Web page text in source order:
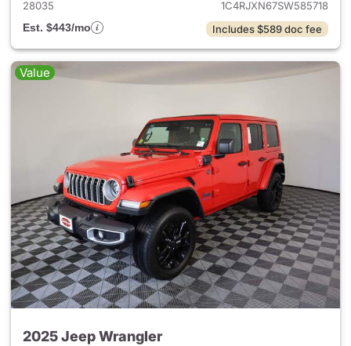
28035
1C4RJXN67SW585718
Est. $443/mo
Includes $589 doc fee
Value
2025 Jeep Wrangler